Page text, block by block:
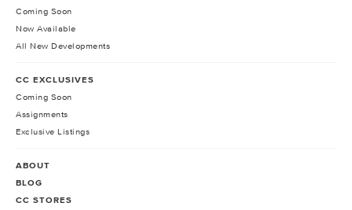
Coming Soon
Now Available
All New Developments
CC EXCLUSIVES
Coming Soon
Assignments
Exclusive Listings
ABOUT
BLOG
CC STORES